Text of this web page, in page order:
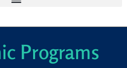
Programs